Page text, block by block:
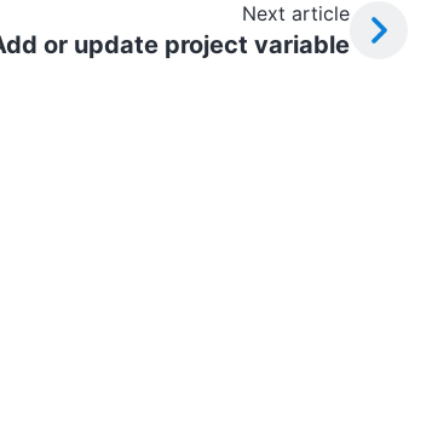
Next article
or update project variable